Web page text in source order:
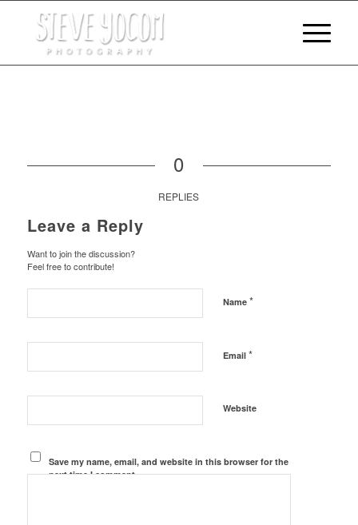
0
REPLIES
Leave a Reply
Want to join the discussion?
Feel free to contribute!
Name *
Email *
Website
Save my name, email, and website in this browser for the
next time I comment.